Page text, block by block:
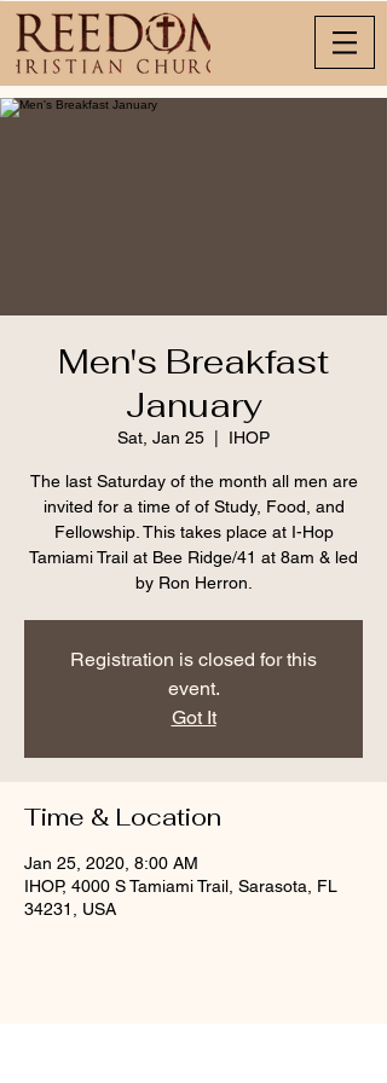
Men's Breakfast
January
Sat, Jan 25 IHOP
The last Saturday of the month all men are
invited for a time of of Study, Food, and
Fellowship. This takes place at I-Hop
Tamiami Trail at Bee Ridge/41 at 8am & led
by Ron Herron.
Registration is closed for this
event.
Got It
Time & Location
Jan 25, 2020, 8:00 AM
IHOP, 4000 S Tamiami Trail, Sarasota, FL
34231, USA